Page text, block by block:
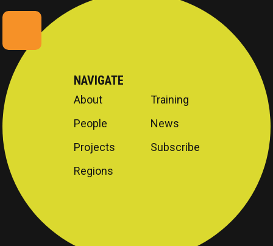
NAVIGATE
About
People
Projects
Regions
Training
News
Subscribe